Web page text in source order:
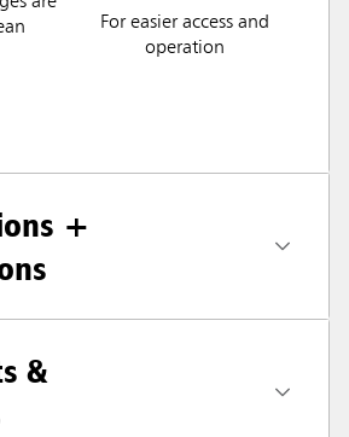
For easier access and
operation
+
&